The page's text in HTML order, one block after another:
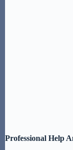
Professional Help